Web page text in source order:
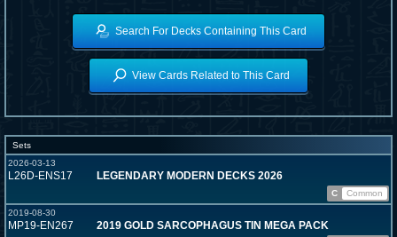
Search For Decks Containing This Card
View Cards Related to This Card
Sets
2026-03-13
L26D-ENS17 LEGENDARY MODERN DECKS 2026
C
Common
2019-08-30
MP19-EN267 2019 GOLD SARCOPHAGUS TIN MEGA PACK